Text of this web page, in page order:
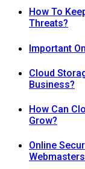
How To
Threats?
Important
Cloud
Business?
How Can
Grow?
Online